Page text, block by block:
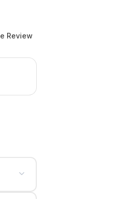
Review